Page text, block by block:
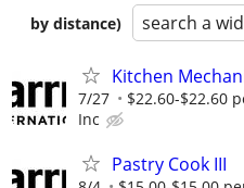
by distance)
search a
Kitchen
7/27 $22.60-$22.60
Inc
Pastry Cook III